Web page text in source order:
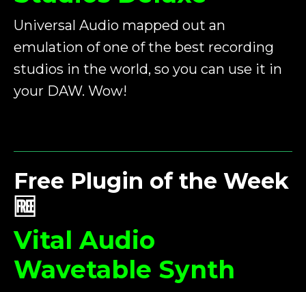
Universal Audio mapped out an
emulation of one of the best recording
studios in the world, so you can use it in
your DAW. Wow!
Free Plugin of the Week
🆓
Vital Audio
Wavetable Synth